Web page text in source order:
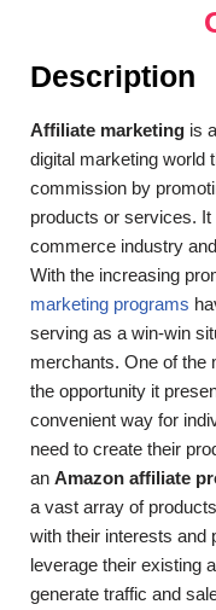
Description
Affiliate marketing is
digital marketing world
commission by
products or services.
commerce industry
With the increasing
marketing programs
serving as a win-win
merchants. One of the
the opportunity it
convenient way for
need to create their
an Amazon affiliate
a vast array of
with their interests and
leverage their existing
generate traffic and